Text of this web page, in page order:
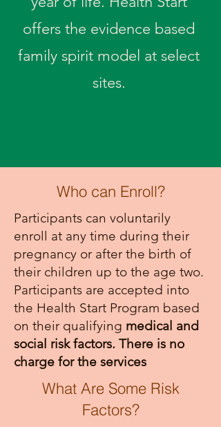
offers the evidence based
family spirit model at select
sites.
Who can Enroll?
Participants can voluntarily
enroll at any time during their
pregnancy or after the birth of
their children up to the age two.
Participants are accepted into
the Health Start Program based
on their qualifying medical and
social risk factors. There is no
charge for the services
What Are Some Risk
Factors?